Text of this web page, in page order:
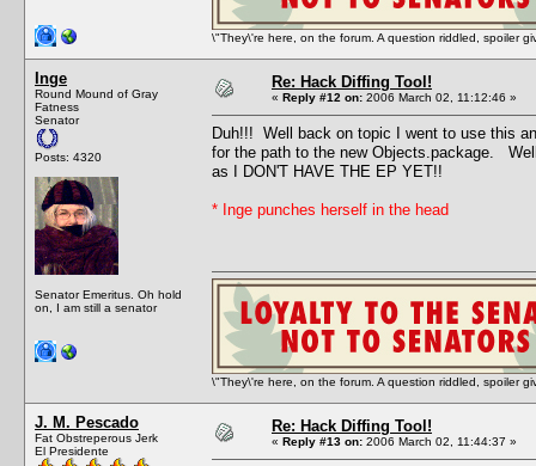
\"They\'re here, on the forum. A question riddled, spoiler
Inge
Round Mound of Gray
Fatness
Senator
Posts: 4320
Senator Emeritus. Oh hold
on, I am still a senator
Re: Hack Diffing Tool!
« Reply #12 on: 2006 March 02, 11:12:46 »
Duh!!! Well back on topic I went to use this
for the path to the new Objects.package.
as I DON'T HAVE THE EP YET!!
* Inge punches herself in the head
\"They\'re here, on the forum. A question riddled, spoiler
J. M. Pescado
Fat Obstreperous Jerk
El Presidente
Re: Hack Diffing Tool!
« Reply #13 on: 2006 March 02, 11:44:37 »